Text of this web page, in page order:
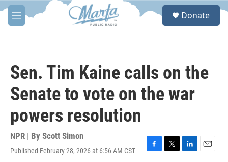
Skip to main content
M
e
S
Donate
Sen. Tim Kaine calls on the
Senate to vote on the war
powers resolution
NPR | By Scott Simon
Published February 28, 2026 at 6:56 AM CST
F
T
L
E